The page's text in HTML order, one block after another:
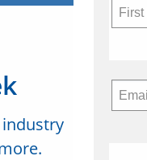
industry